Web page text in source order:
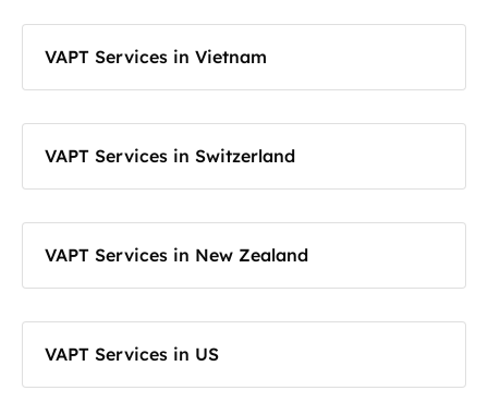
VAPT Services in Vietnam
VAPT Services in Switzerland
VAPT Services in New Zealand
VAPT Services in US